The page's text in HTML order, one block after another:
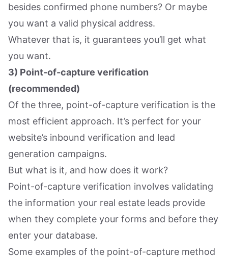
besides confirmed phone numbers? Or maybe
you want a valid physical address.
Whatever that is, it guarantees you’ll get what
you want.
3) Point-of-capture verification
(recommended)
Of the three, point-of-capture verification is the
most efficient approach. It’s perfect for your
website’s inbound verification and lead
generation campaigns.
But what is it, and how does it work?
Point-of-capture verification involves validating
the information your real estate leads provide
when they complete your forms and before they
enter your database.
Some examples of the point-of-capture method